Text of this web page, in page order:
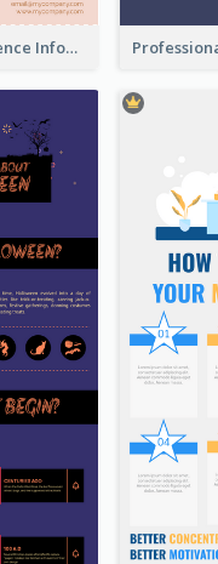
Customers Reference Infographic